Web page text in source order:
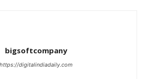
bigsoftcompany
https://digitalindiadaily.com